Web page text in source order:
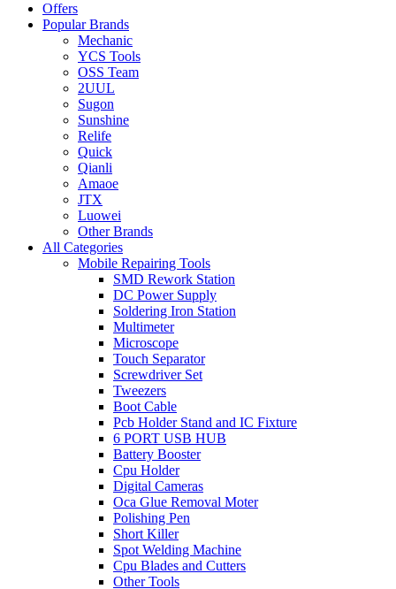
Offers
Popular Brands
Mechanic
YCS Tools
OSS Team
2UUL
Sugon
Sunshine
Relife
Quick
Qianli
Amaoe
JTX
Luowei
Other Brands
All Categories
Mobile Repairing Tools
SMD Rework Station
DC Power Supply
Soldering Iron Station
Multimeter
Microscope
Touch Separator
Screwdriver Set
Tweezers
Boot Cable
Pcb Holder Stand and IC Fixture
6 PORT USB HUB
Battery Booster
Cpu Holder
Digital Cameras
Oca Glue Removal Moter
Polishing Pen
Short Killer
Spot Welding Machine
Cpu Blades and Cutters
Other Tools